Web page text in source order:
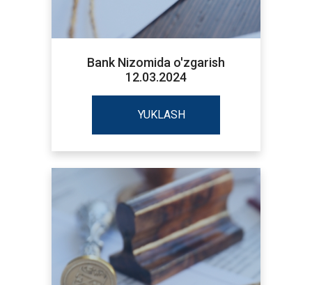
Bank Nizomida o'zgarish
12.03.2024
YUKLASH